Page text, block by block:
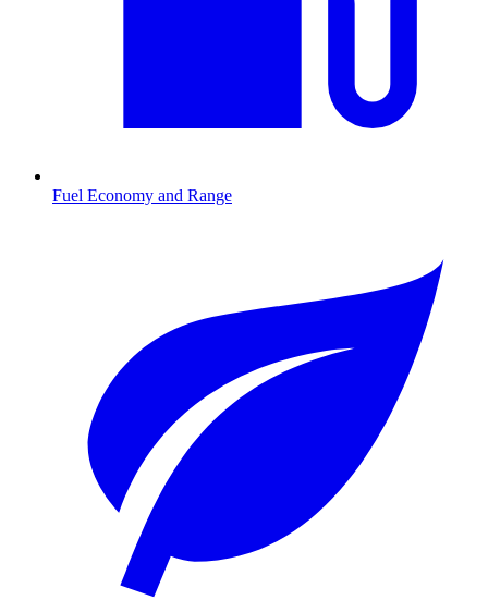
Fuel Economy and Range